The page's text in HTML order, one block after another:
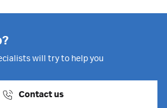
will try to help you
Contact us